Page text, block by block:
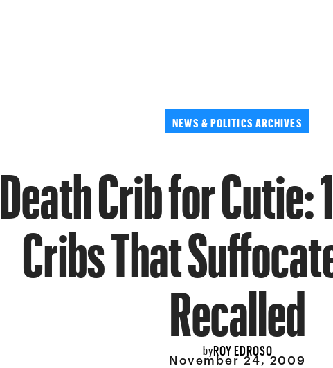
NEWS & POLITICS ARCHIVES
Death Crib for
Cribs That
Recalled
byROY EDROSO
November 24, 2009